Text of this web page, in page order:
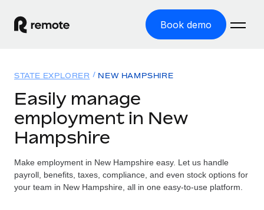
Book demo
GLOBAL EMPLOYMENT
Global Payroll
Employer of Record
Expand globally with zero entity cost
Solutions
GLOBAL COVERAGE
Country Explorer
Find global employment support by country
Resources
TOOLS & CALCULATORS
Pricing
STATE EXPLORER NEW HAMPSHIRE
Easily manage
employment in New
Hampshire
Make employment in New Hampshire easy. Let us handle
payroll, benefits, taxes, compliance, and even stock options for
your team in New Hampshire, all in one easy-to-use platform.